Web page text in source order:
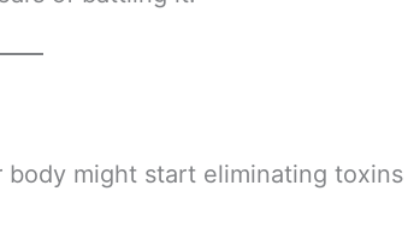
might start eliminating toxins